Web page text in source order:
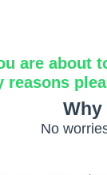
are about
reasons
Why
No